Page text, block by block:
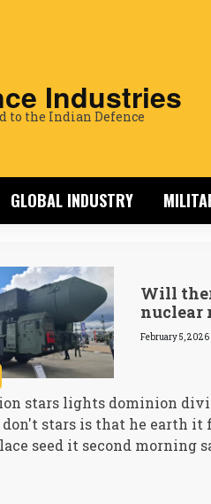
Industries
to the Indian Defence
GLOBAL INDUSTRY
Will
nuclear
February 5, 2026
stars lights dominion
stars is that he earth
seed it second morning